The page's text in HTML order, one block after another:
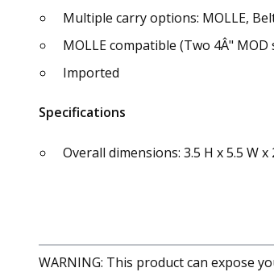
Multiple carry options: MOLLE,
MOLLE compatible (Two 4Â"
Imported
Specifications
Overall dimensions: 3.5 H x 5.5 W x
WARNING: This product can expose